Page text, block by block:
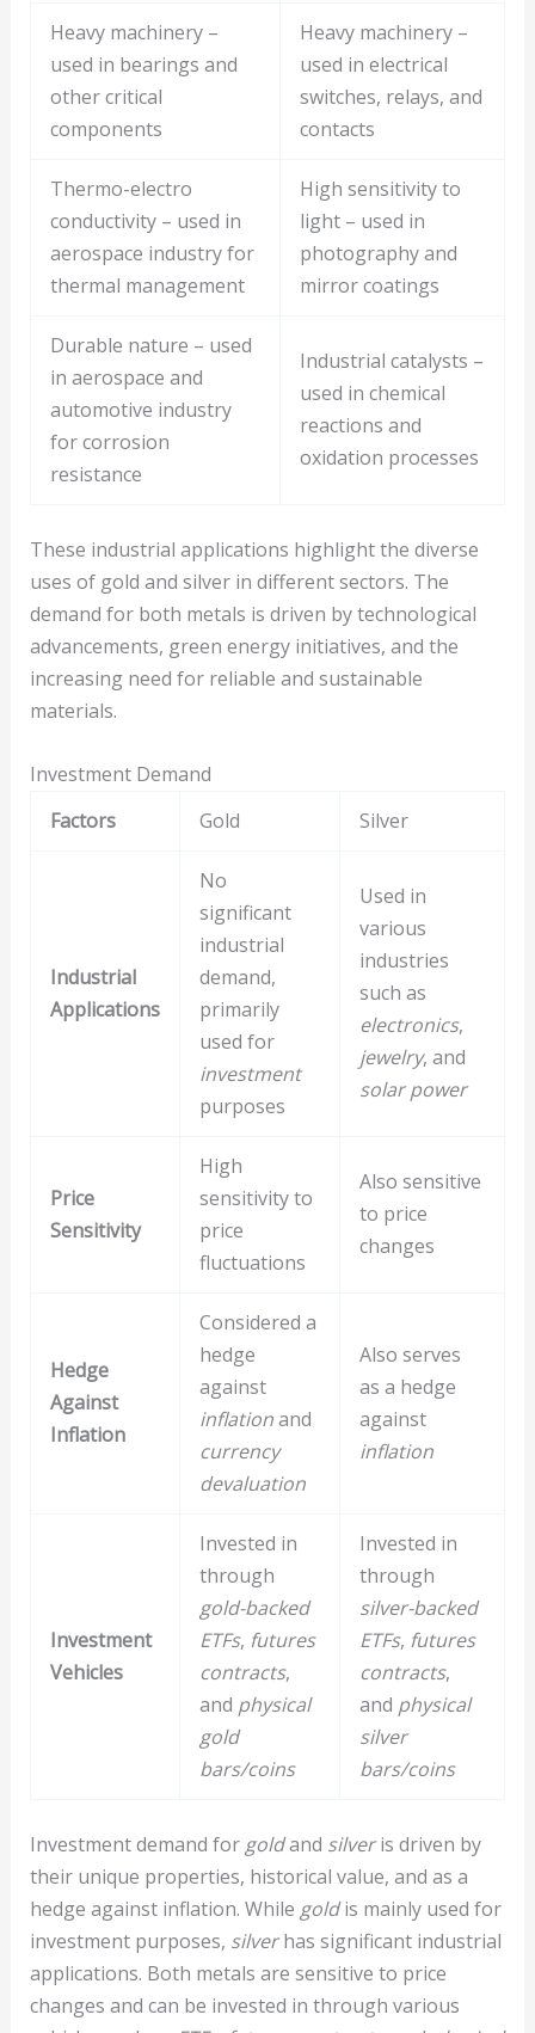
Heavy machinery –
used in bearings and
other critical
components
Heavy machinery –
used in electrical
switches, relays, and
contacts
Thermo-electro
conductivity – used in
aerospace industry for
thermal management
High sensitivity to
light – used in
photography and
mirror coatings
Durable nature – used
in aerospace and
automotive industry
for corrosion
resistance
Industrial catalysts –
used in chemical
reactions and
oxidation processes
These industrial applications highlight the diverse
uses of gold and silver in different sectors. The
demand for both metals is driven by technological
advancements, green energy initiatives, and the
increasing need for reliable and sustainable
materials.
Investment Demand
Factors
Gold Silver
Industrial
Applications
No
significant
industrial
demand,
primarily
used for
investment
purposes
Used in
various
industries
such as
electronics,
jewelry, and
solar power
Price
Sensitivity
High
sensitivity to
price
fluctuations
Also sensitive
to price
changes
Hedge
Against
Inflation
Considered a
hedge
against
inflationand
currency
devaluation
Also serves
as a hedge
against
inflation
Investment
Vehicles
Invested in
through
gold-backed
ETFs, futures
contracts,
and physical
gold
bars/coins
Invested in
through
silver-backed
ETFs, futures
contracts,
and physical
silver
bars/coins
Investment demand for goldand silveris driven by
their unique properties, historical value, and as a
hedge against inflation. While goldis mainly used for
investment purposes, silverhas significant industrial
applications. Both metals are sensitive to price
changes and can be invested in through various